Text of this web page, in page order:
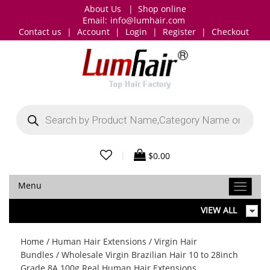
About Us | Shop online
Email: info@lumhair.com
Contact us
| Account | Login | Register | Checkout
search
$0.00
Menu
VIEW ALL
Home / Human Hair Extensions /Virgin Hair
Bundles / Wholesale Virgin Brazilian Hair 10 to 28inch